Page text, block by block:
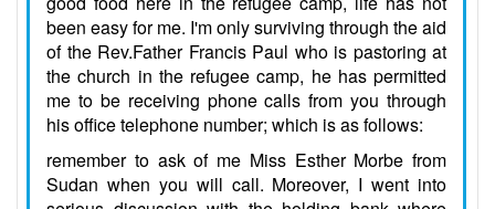
been easy for me. I'm only surviving through the aid
of the Rev.Father Francis Paul who is pastoring at
the church in the refugee camp, he has permitted
me to be receiving phone calls from you through
his office telephone number; which is as follows:
remember to ask of me Miss Esther Morbe from
Sudan when you will call. Moreover, I went into